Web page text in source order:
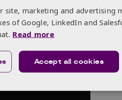
site, marketing and advertising
of Google, LinkedIn and
Read more
Accept all cookies